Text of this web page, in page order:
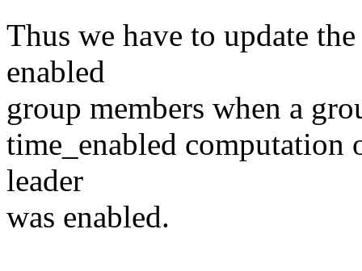
Thus we have to update
enabled
group members when a
time_enabled computation
leader
was enabled.